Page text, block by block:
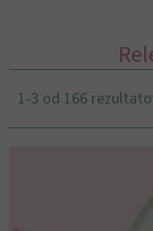
1-3 od 166